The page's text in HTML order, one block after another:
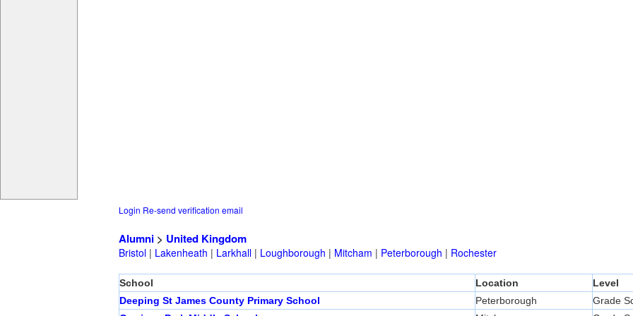
Login Re-send verification email
Alumni > United Kingdom
Bristol | Lakenheath | Larkhall | Loughborough | Mitcham | Peterborough | Rochester
School Location Level
Deeping St James County Primary School
Peterborough Grade